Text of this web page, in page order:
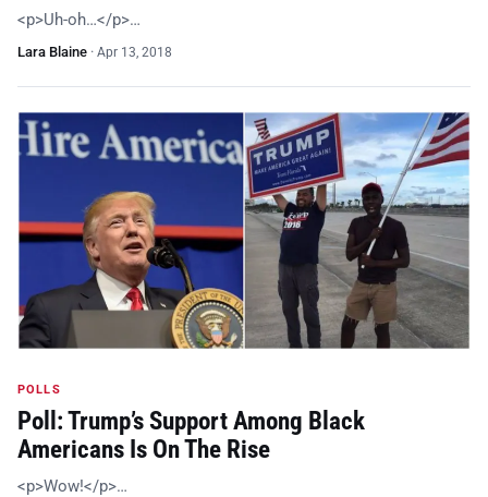
<p>Uh-oh…</p>…
Lara Blaine · Apr 13, 2018
POLLS
Poll: Trump’s Support Among Black
Americans Is On The Rise
<p>Wow!</p>…